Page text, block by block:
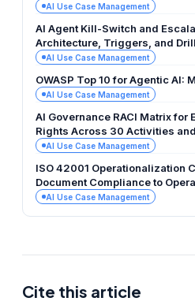
AI Use Case Management
AI Agent Kill-Switch and
Architecture, Triggers, and
AI Use Case Management
OWASP Top 10 for Agentic AI:
AI Use Case Management
AI Governance RACI Matrix for
Rights Across 30 Activities
AI Use Case Management
ISO 42001 Operationalization
Document Compliance to
AI Use Case Management
Cite this article